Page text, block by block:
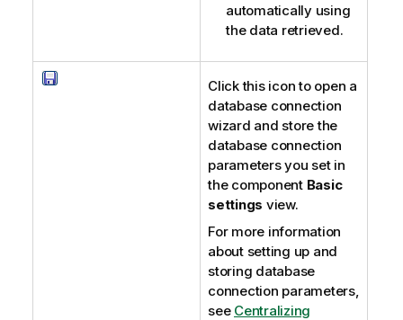
automatically using
the data retrieved.
Click this icon to open a
database connection
wizard and store the
database connection
parameters you set in
the component Basic
settings view.
For more information
about setting up and
storing database
connection parameters,
see Centralizing